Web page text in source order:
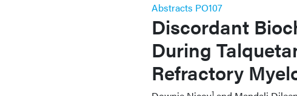
Abstracts PO107
Discordant
During
Refractory
1